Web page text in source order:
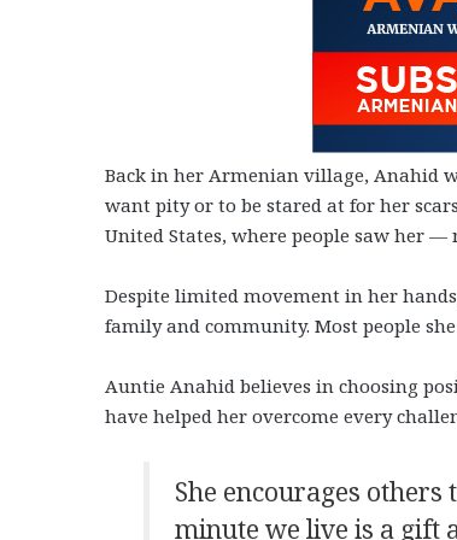
Back in her Armenian village, Anahid
want pity or to be stared at for her
United States, where people saw her
Despite limited movement in her
family and community. Most people
Auntie Anahid believes in choosing
have helped her overcome every
She encourages
minute we live is a gift